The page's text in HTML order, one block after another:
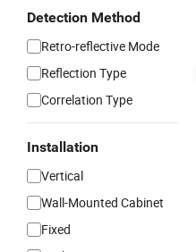
Detection Method
Retro-reflective Mode
Reflection Type
Correlation Type
Installation
Vertical
Wall-Mounted Cabinet
Fixed